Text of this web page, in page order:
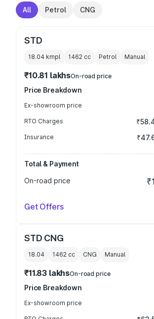
All Petrol CNG
STD
18.04 kmpl 1462 cc Petrol Manual
₹10.81 lakhsOn-road price
Price Breakdown
Ex-showroom price
RTO Charges
Insurance
Total & Payment
On-road price
Get Offers
STD CNG
18.04 1462 cc CNG Manual
₹11.83 lakhsOn-road price
Price Breakdown
Ex-showroom price